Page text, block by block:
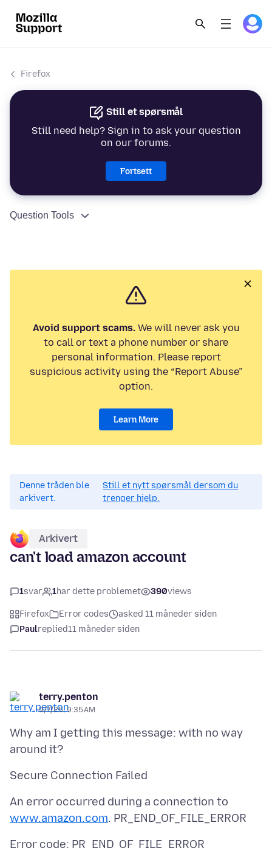
Firefox
Still et spørsmål
Still need help? Sign in to ask your question
on our forums.
Fortsett
Question Tools
Avoid support scams.We will never ask you
to call or text a phone number or share
personal information. Please report
suspicious activity using the “Report Abuse”
option.
Learn More
Denne tråden ble
arkivert.
Still et nytt spørsmål dersom du
trenger hjelp.
Arkivert
can't load amazon account
1svar 1har dette problemet 390views
Firefox Error codes
asked 11 måneder siden
Paulreplied11 måneder siden
terry.penton
9/7/25, 9:35 AM
Why am I getting this message: with no way
An error occurred during a connection to
www.amazon.com